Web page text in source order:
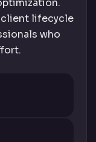
lifecycle
who